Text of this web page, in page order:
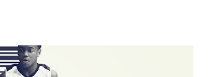
at TNA after being with the company for